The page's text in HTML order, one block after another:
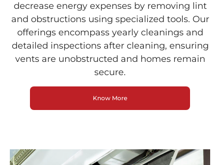
decrease energy expenses by removing lint
and obstructions using specialized tools. Our
offerings encompass yearly cleanings and
detailed inspections after cleaning, ensuring
vents are unobstructed and homes remain
secure.
Know More